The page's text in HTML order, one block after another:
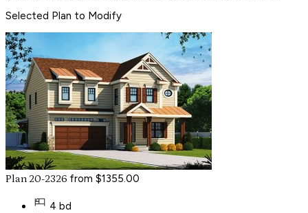
Selected Plan to Modify
Plan 20-2326 from $1355.00
4 bd